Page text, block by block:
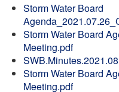
Storm Water Board
Storm Water Board
Meeting.pdf
Storm Water Board
Meeting.pdf